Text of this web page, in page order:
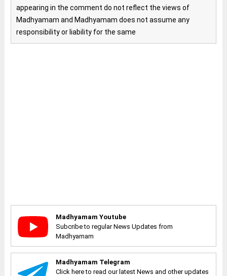
appearing in the comment do not reflect the views of
Madhyamam and Madhyamam does not assume any
responsibility or liability for the same
Madhyamam Youtube
Subcribe to regular News Updates from
Madhyamam
Madhyamam Telegram
Click here to read our latest News and other updates